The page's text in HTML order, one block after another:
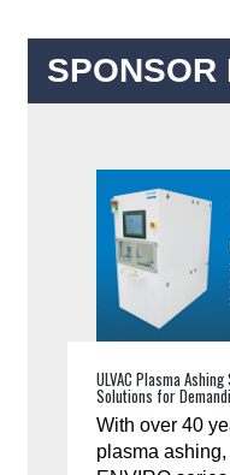
SPONSOR
ULVAC Plasma
Solutions for
With over 40
plasma